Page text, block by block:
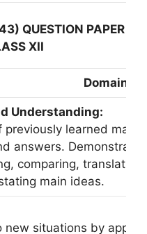
QUESTION PAPER
XII
Domain
Understanding:
previously learned
answers.
comparing,
main ideas.
new situations by